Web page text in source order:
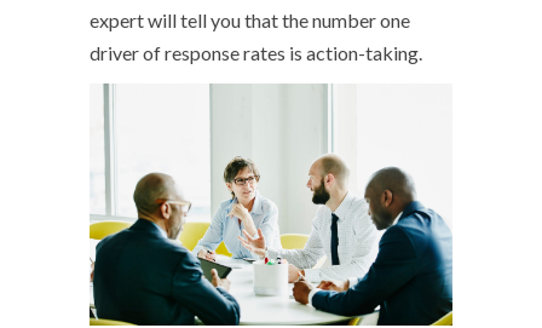
expert will tell you that the number one
driver of response rates is action-taking.